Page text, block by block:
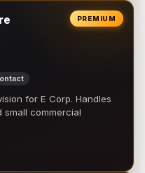
PREMIUM
for E Corp. Handles
commercial